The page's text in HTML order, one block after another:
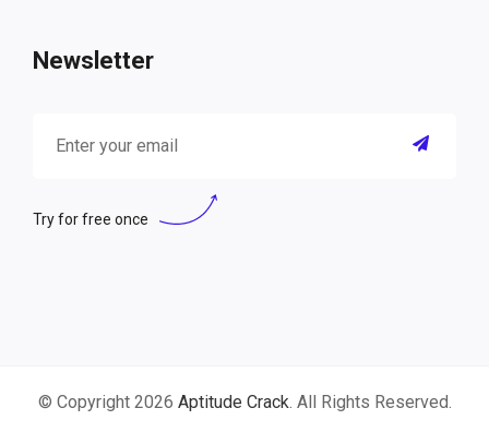
Newsletter
Try for free once
© Copyright 2026 Aptitude Crack. All Rights Reserved.